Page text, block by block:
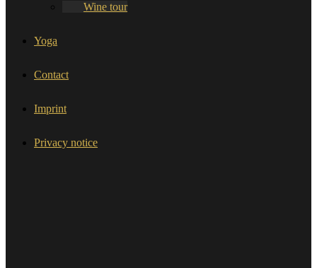
Wine tour
Yoga
Contact
Imprint
Privacy notice